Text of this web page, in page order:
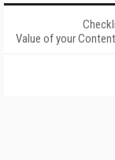
Value of your